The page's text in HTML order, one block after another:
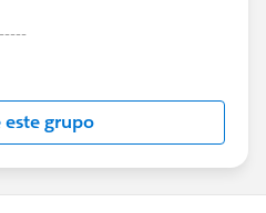
and moderated by
official Forward-Looking
about-
este grupo